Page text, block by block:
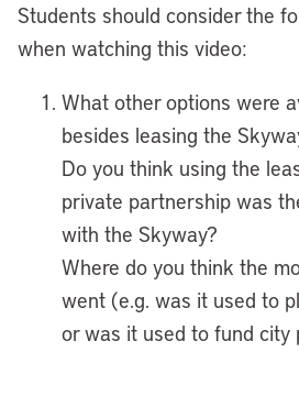
Students should consider the
when watching this video:
What other options were
besides leasing the
Do you think using the
private partnership was
with the Skyway?
Where do you think the
went (e.g. was it used to
or was it used to fund city